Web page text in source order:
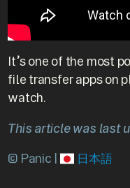
It’s one of the most
file transfer apps on
watch.
This article was last
© Panic | 日本語